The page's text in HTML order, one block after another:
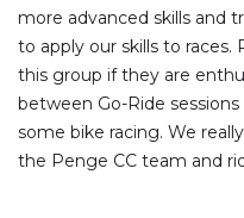
more advanced skills and
to apply our skills to
this group if they are
between Go-Ride
some bike racing. We
the Penge CC team and